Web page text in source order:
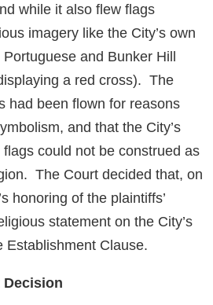
while it also flew flags
imagery like the City’s own
and Bunker Hill
a red cross). The
had been flown for reasons
and that the City’s
could not be construed as
The Court decided that, on
honoring of the plaintiffs’
statement on the City’s
Establishment Clause.
Decision